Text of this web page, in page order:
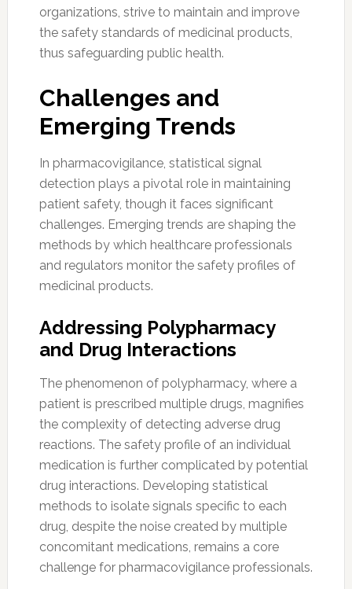
organizations, strive to maintain and improve
the safety standards of medicinal products,
thus safeguarding public health.
Challenges and
Emerging Trends
In pharmacovigilance, statistical signal
detection plays a pivotal role in maintaining
patient safety, though it faces significant
challenges. Emerging trends are shaping the
methods by which healthcare professionals
and regulators monitor the safety profiles of
medicinal products.
Addressing Polypharmacy
and Drug Interactions
The phenomenon of polypharmacy, where a
patient is prescribed multiple drugs, magnifies
the complexity of detecting adverse drug
reactions. The safety profile of an individual
medication is further complicated by potential
drug interactions. Developing statistical
methods to isolate signals specific to each
drug, despite the noise created by multiple
concomitant medications, remains a core
challenge for pharmacovigilance professionals.